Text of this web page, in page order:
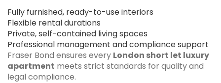
Fully furnished, ready-to-use interiors
Flexible rental durations
Private, self-contained living spaces
Professional management and compliance support
Fraser Bond ensures every London short let luxury
apartment meets strict standards for quality and
legal compliance.